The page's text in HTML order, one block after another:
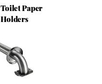
Toilet Paper
Holders